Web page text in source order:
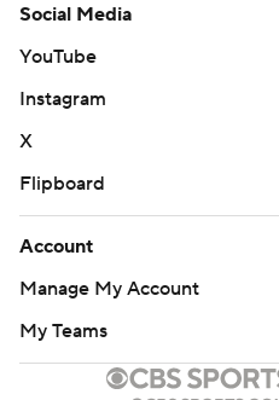
Social Media
YouTube
Instagram
X
Flipboard
Account
Manage My Account
My Teams